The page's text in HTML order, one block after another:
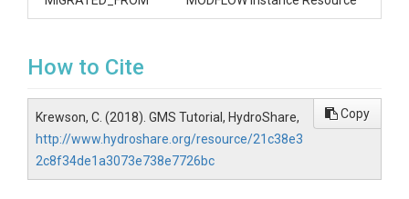
How to Cite
Krewson, C. (2018). GMS Tutorial, HydroShare,
http://www.hydroshare.org/resource/21c38e3
2c8f34de1a3073e738e7726bc
Copy